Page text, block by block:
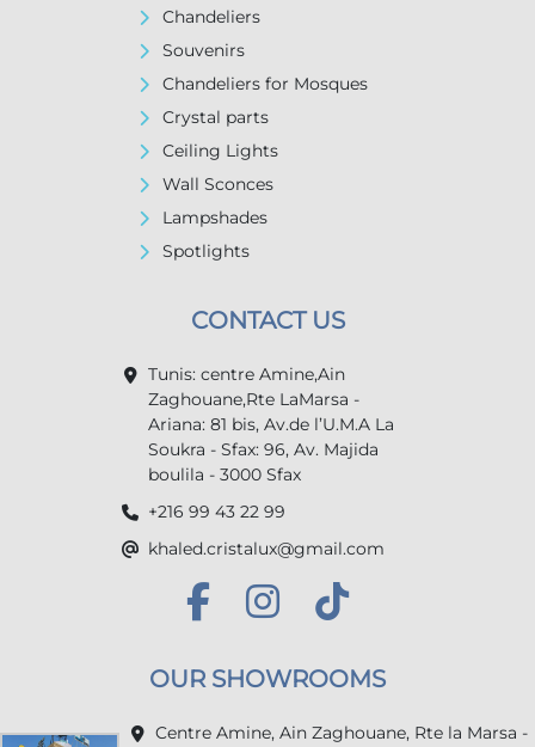
Chandeliers
Souvenirs
Chandeliers for Mosques
Crystal parts
Ceiling Lights
Wall Sconces
Lampshades
Spotlights
CONTACT US
Tunis: centre Amine,Ain
Zaghouane,Rte LaMarsa -
Ariana: 81 bis, Av.de l’U.M.A La
Soukra - Sfax: 96, Av. Majida
boulila - 3000 Sfax
+216 99 43 22 99
khaled.cristalux@gmail.com
OUR SHOWROOMS
Centre Amine, Ain Zaghouane, Rte la Marsa -